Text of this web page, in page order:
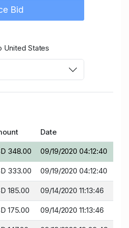
Bid
United States
Date
348.00 09/19/2020 04:12:40
333.00 09/19/2020 04:12:40
185.00 09/14/2020 11:13:46
175.00 09/14/2020 11:13:46